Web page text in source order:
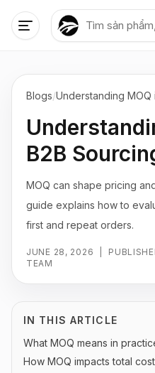
Blogs/Understanding MOQ
B2B
MOQ can shape pricing
guide explains how to
first and repeat orders.
JUNE 28, 2026
TEAM
IN THIS ARTICLE
What MOQ means in
How MOQ impacts total cost